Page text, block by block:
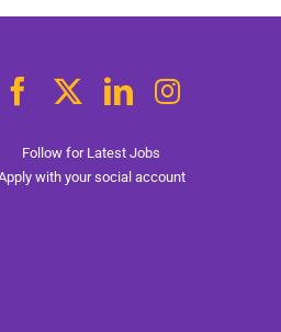
Follow for Latest Jobs
with your social account